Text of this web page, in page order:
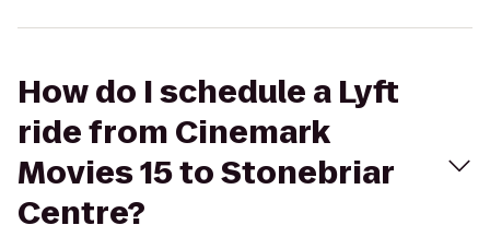
How do I schedule a Lyft
ride from Cinemark
Movies 15 to Stonebriar
Centre?